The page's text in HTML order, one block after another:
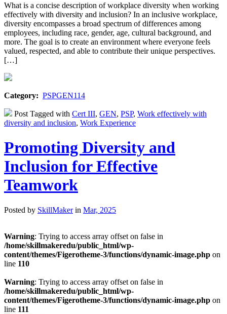
What is a concise description of workplace diversity when working
effectively with diversity and inclusion? In an inclusive workplace,
diversity encompasses a broad spectrum of differences among
employees, including race, gender, age, cultural background, and
more. The goal is to create an environment where everyone feels
valued, respected, and able to contribute their unique perspectives.
[…]
Category: PSPGEN114
Post Tagged with Cert III, GEN, PSP, Work effectively with
diversity and inclusion, Work Experience
Promoting Diversity and
Inclusion for Effective
Teamwork
Posted by SkillMakerin Mar, 2025
Warning: Trying to access array offset on false in
/home/skillmakeredu/public_html/wp-
content/themes/Figerotheme-3/functions/dynamic-image.php on
line 110
Warning: Trying to access array offset on false in
/home/skillmakeredu/public_html/wp-
content/themes/Figerotheme-3/functions/dynamic-image.php on
line 111